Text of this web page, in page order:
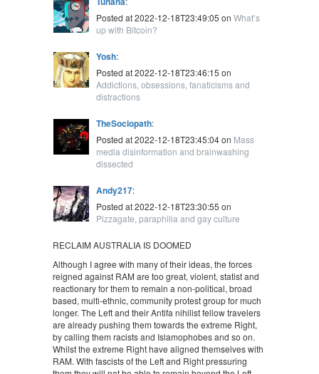
Posted at 2022-12-18T23:49:05 on What’s
up with Bitcoin?
Yosh:
Posted at 2022-12-18T23:46:15 on
Addictions, obsessions, fanaticisms and
distractions
TheSociopath:
Posted at 2022-12-18T23:45:04 on Mass
media disinformation and brainwashing
dissected
Andy217:
Posted at 2022-12-18T23:30:55 on
Pizzagate, paraphilia and gay culture
RECLAIM AUSTRALIA IS DOOMED
Although I agree with many of their ideas, the forces
reigned against RAM are too great, violent, statist and
reactionary for them to remain a non-political, broad
based, multi-ethnic, community protest group for much
longer. The Left and their Antifa nihilist fellow travelers
are already pushing them towards the extreme Right,
by calling them racists and Islamophobes and so on.
Whilst the extreme Right have aligned themselves with
RAM. With fascists of the Left and Right pressuring